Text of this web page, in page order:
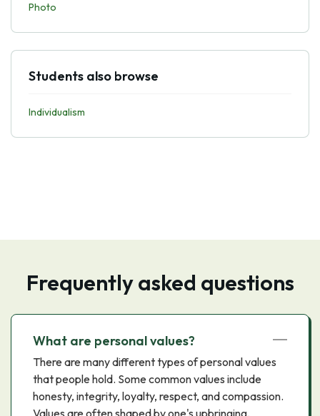
Photo
Students also browse
Individualism
Frequently asked questions
What are personal values?
There are many different types of personal values
that people hold. Some common values include
honesty, integrity, loyalty, respect, and compassion.
Values are often shaped by one's upbringing,